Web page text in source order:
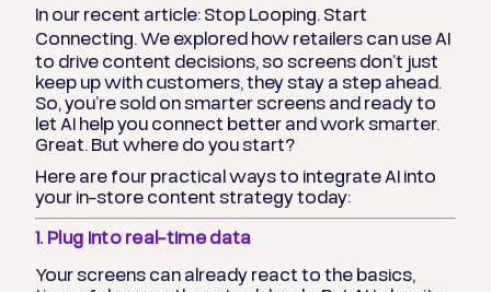
In our recent article:Stop Looping. Start
Connecting.We explored how retailers can use AI
to drive content decisions, so screens don’t just
keep up with customers, they stay a step ahead.
So, you’re sold on smarter screens and ready to
let AI help you connect better and work smarter.
Great. But where do you start?
Here arefour practical ways to integrate AI into
your in-store content strategy today:
1. Plug into real-time data
Your screens can already react to the basics,